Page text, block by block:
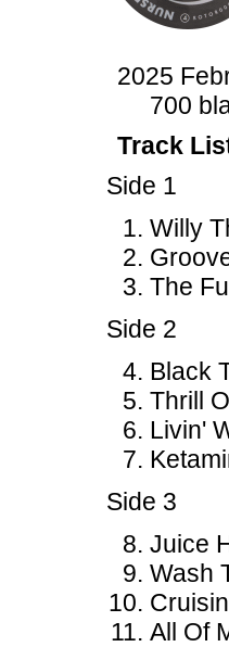
2025
700
Track
Side 1
Willy
The
Side 2
Black
Thrill
Livin'
Side 3
Juice
Wash
All Of